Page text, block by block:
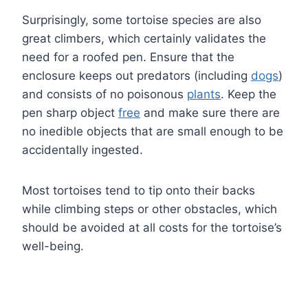
Surprisingly, some tortoise species are also
great climbers, which certainly validates the
need for a roofed pen. Ensure that the
enclosure keeps out predators (including dogs)
and consists of no poisonous plants. Keep the
pen sharp object free and make sure there are
no inedible objects that are small enough to be
accidentally ingested.
Most tortoises tend to tip onto their backs
while climbing steps or other obstacles, which
should be avoided at all costs for the tortoise’s
well-being.